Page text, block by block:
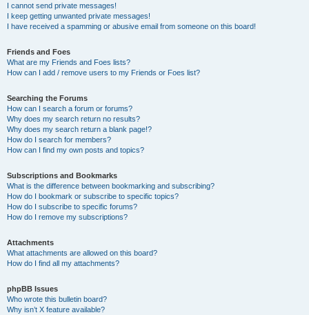
I cannot send private messages!
I keep getting unwanted private messages!
I have received a spamming or abusive email from someone on this board!
Friends and Foes
What are my Friends and Foes lists?
How can I add / remove users to my Friends or Foes list?
Searching the Forums
How can I search a forum or forums?
Why does my search return no results?
Why does my search return a blank page!?
How do I search for members?
How can I find my own posts and topics?
Subscriptions and Bookmarks
What is the difference between bookmarking and subscribing?
How do I bookmark or subscribe to specific topics?
How do I subscribe to specific forums?
How do I remove my subscriptions?
Attachments
What attachments are allowed on this board?
How do I find all my attachments?
phpBB Issues
Who wrote this bulletin board?
Why isn’t X feature available?